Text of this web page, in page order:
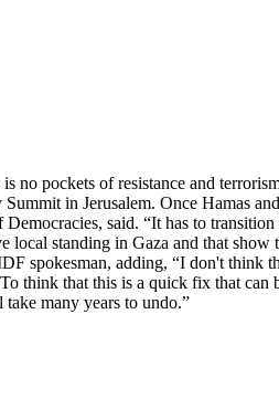
pockets of resistance and
in Jerusalem. Once Hamas
said. “It has to
standing in Gaza and that show
spokesman, adding, “I don't think
think that this is a quick fix that
many years to undo.”